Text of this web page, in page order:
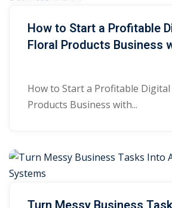
How to Start a Profitable
Floral Products Business
How to Start a Profitable Digital
Products Business with...